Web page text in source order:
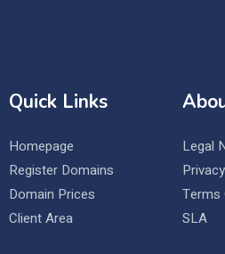
Quick Links
Homepage
Register Domains
Domain Prices
Client Area
Legal
Terms
SLA